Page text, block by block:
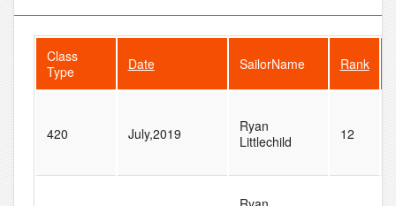
Class
Type
Date SailorName Rank
420 July,2019
Ryan
Littlechild
12